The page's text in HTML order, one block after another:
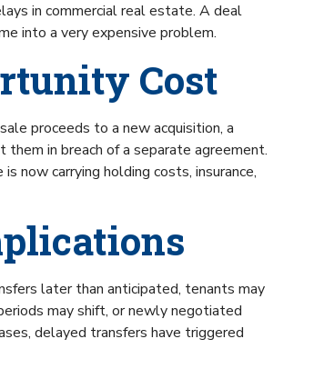
in commercial real estate. A deal
into a very expensive problem.
Cost
proceeds to a new acquisition, a
in breach of a separate agreement.
now carrying holding costs, insurance,
later than anticipated, tenants may
may shift, or newly negotiated
delayed transfers have triggered